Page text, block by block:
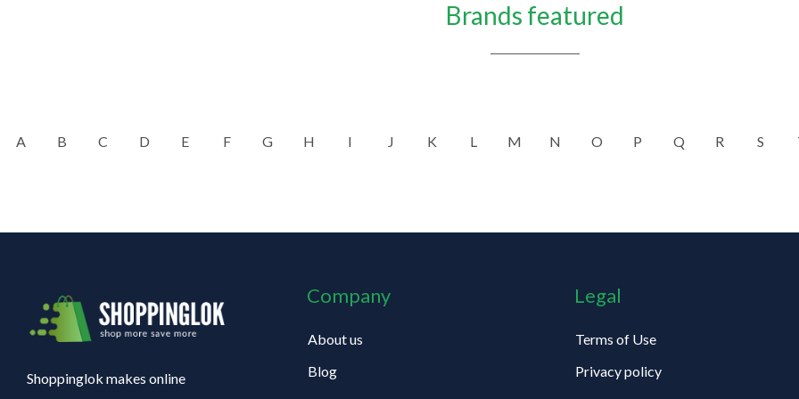
Brands featured
A B C D E F G H I J K L M N O P Q R S
Shoppinglok makes online
Company
About us
Blog
Legal
Terms of Use
Privacy policy